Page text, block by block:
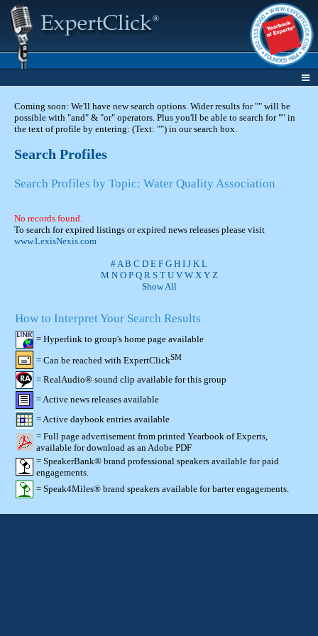
Coming soon: We'll have new search options. Wider results for "" will be
possible with "and" & "or" operators. Plus you'll be able to search for "" in
the text of profile by entering: (Text: "") in our search box.
Search Profiles
Search Profiles by Topic: Water Quality Association
No records found.
To search for expired listings or expired news releases please visit
www.LexisNexis.com
#A B C D E F G H I J K L
M N O P Q R S T U V W X Y Z
Show All
How to Interpret Your Search Results
= Hyperlink to group's home page available
= Can be reached with ExpertClickSM
= RealAudio® sound clip available for this group
= Active news releases available
= Active daybook entries available
= Full page advertisement from printed Yearbook of Experts,
available for download as an Adobe PDF
= SpeakerBank® brand professional speakers available for paid
engagements.
= Speak4Miles® brand speakers available for barter engagements.